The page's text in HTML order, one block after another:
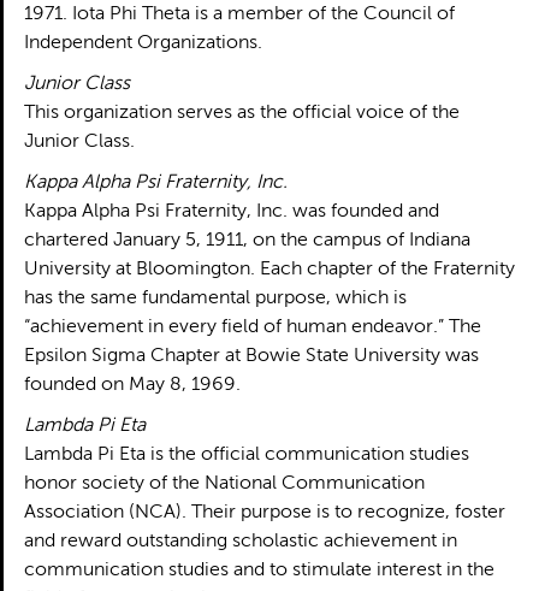
1971. Iota Phi Theta is a member of the Council of
Independent Organizations.
Junior Class
This organization serves as the official voice of the
Junior Class.
Kappa Alpha Psi Fraternity, Inc.
Kappa Alpha Psi Fraternity, Inc. was founded and
chartered January 5, 1911, on the campus of Indiana
University at Bloomington. Each chapter of the Fraternity
has the same fundamental purpose, which is
“achievement in every field of human endeavor.” The
Epsilon Sigma Chapter at Bowie State University was
founded on May 8, 1969.
Lambda Pi Eta
Lambda Pi Eta is the official communication studies
honor society of the National Communication
Association (NCA). Their purpose is to recognize, foster
and reward outstanding scholastic achievement in
communication studies and to stimulate interest in the